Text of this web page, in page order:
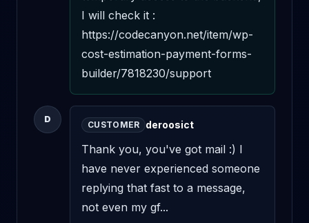
I will check it :
https://codecanyon.net/item/wp-
cost-estimation-payment-forms-
builder/7818230/support
D
CUSTOMER deroosict
Thank you, you've got mail :) I
have never experienced someone
replying that fast to a message,
not even my gf...